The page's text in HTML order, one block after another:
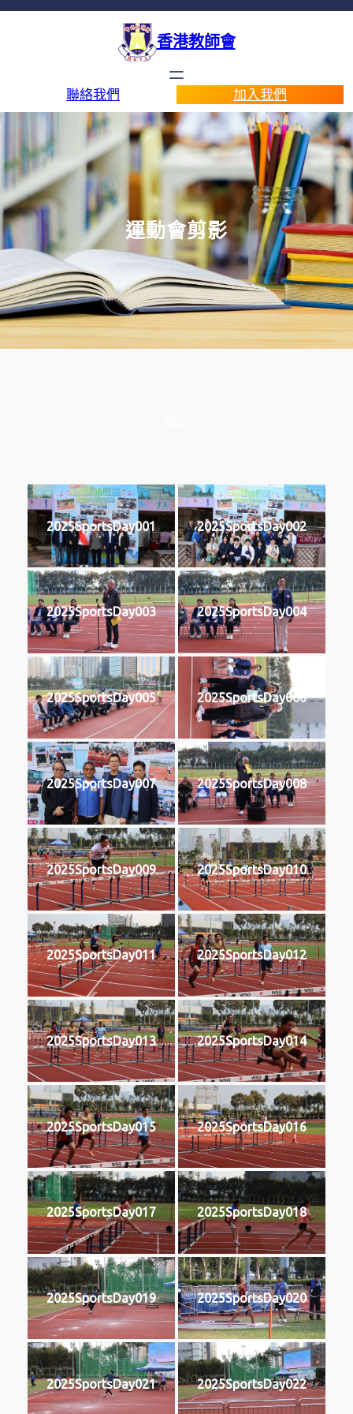
香港教師會
聯絡我們 加入我們
運動會剪影
2025SportsDay001 2025SportsDay002
2025SportsDay003 2025SportsDay004
2025SportsDay005 2025SportsDay006
2025SportsDay007 2025SportsDay008
2025SportsDay009 2025SportsDay010
2025SportsDay011 2025SportsDay012
2025SportsDay013 2025SportsDay014
2025SportsDay015 2025SportsDay016
2025SportsDay017 2025SportsDay018
2025SportsDay019 2025SportsDay020
2025SportsDay021 2025SportsDay022